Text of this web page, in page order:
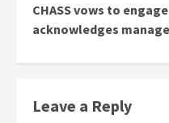
CHASS vows to
acknowledges
Leave a Reply